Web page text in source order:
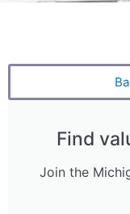
Find
Join the